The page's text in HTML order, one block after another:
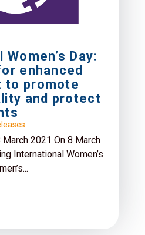
Day:
enhanced
to promote
and protect
2021 On 8 March
International Women’s